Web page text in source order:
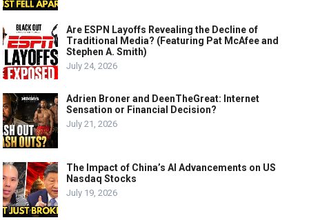
Are ESPN Layoffs Revealing the Decline of
Traditional Media? (Featuring Pat McAfee and
Stephen A. Smith)
July 24, 2026
Adrien Broner and DeenTheGreat: Internet
Sensation or Financial Decision?
July 21, 2026
The Impact of China’s AI Advancements on US
Nasdaq Stocks
July 19, 2026